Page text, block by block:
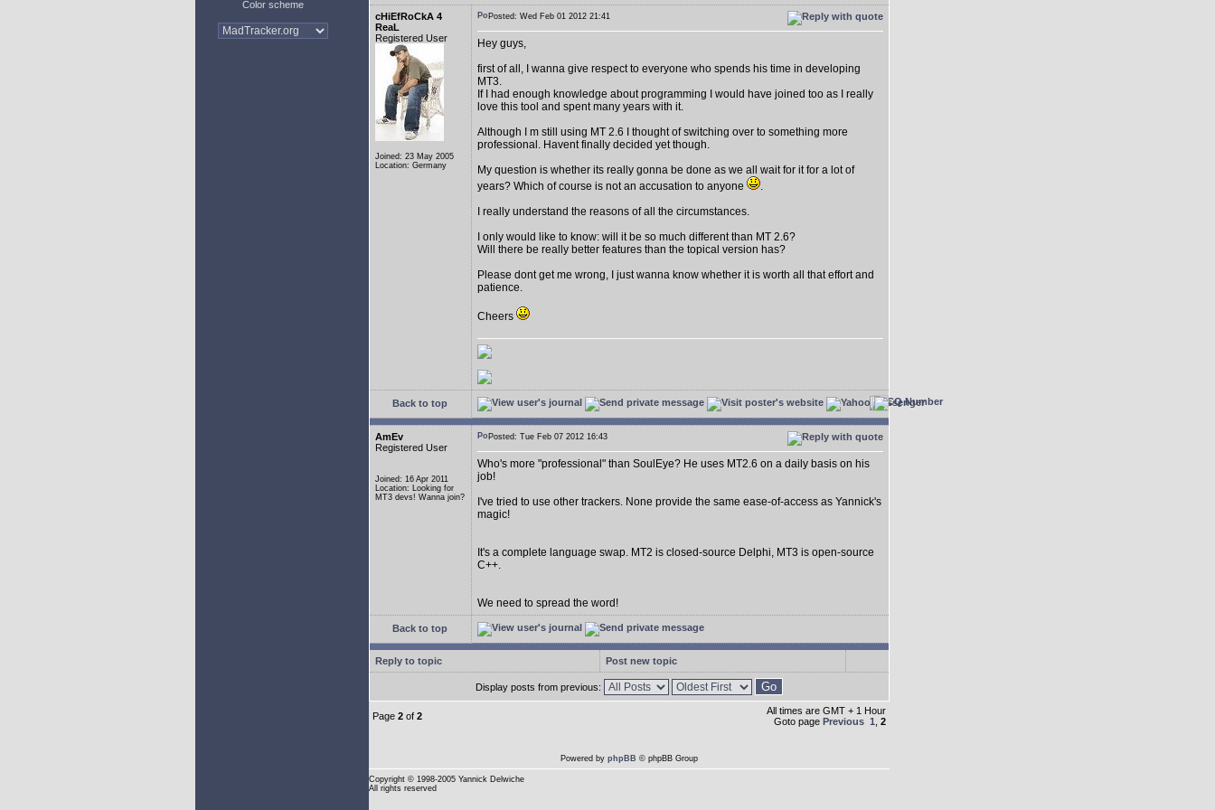
Color scheme
cHiEfRoCkA 4
ReaL
Registered User
Joined: 23 May 2005
Location: Germany
Posted: Wed Feb 01 2012 21:41
Hey guys,
first of all, I wanna give respect to everyone who spends his time in developing
MT3.
If I had enough knowledge about programming I would have joined too as I really
love this tool and spent many years with it.
Although I m still using MT 2.6 I thought of switching over to something more
professional. Havent finally decided yet though.
My question is whether its really gonna be done as we all wait for it for a lot of
years? Which of course is not an accusation to anyone
.
I really understand the reasons of all the circumstances.
I only would like to know: will it be so much different than MT 2.6?
Will there be really better features than the topical version has?
Please dont get me wrong, I just wanna know whether it is worth all that effort and
patience.
Cheers
Back to top
AmEv
Registered User
Joined: 16 Apr 2011
Location: Looking for
MT3 devs! Wanna join?
Posted: Tue Feb 07 2012 16:43
Who's more "professional" than SoulEye? He uses MT2.6 on a daily basis on his
job!
I've tried to use other trackers. None provide the same ease-of-access as Yannick's
magic!
It's a complete language swap. MT2 is closed-source Delphi, MT3 is open-source
C++.
We need to spread the word!
Back to top
Reply to topic Post new topic
Display posts from previous:
Page 2 of 2
All times are GMT + 1 Hour
Goto page Previous 1 2
Powered by phpBB © phpBB Group
Copyright © 1998-2005 Yannick Delwiche
All rights reserved